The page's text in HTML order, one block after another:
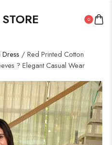
0
/ Red Printed Cotton
? Elegant Casual Wear